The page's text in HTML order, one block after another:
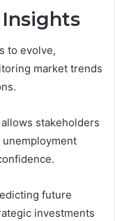
to evolve,
market trends
stakeholders
future
investments